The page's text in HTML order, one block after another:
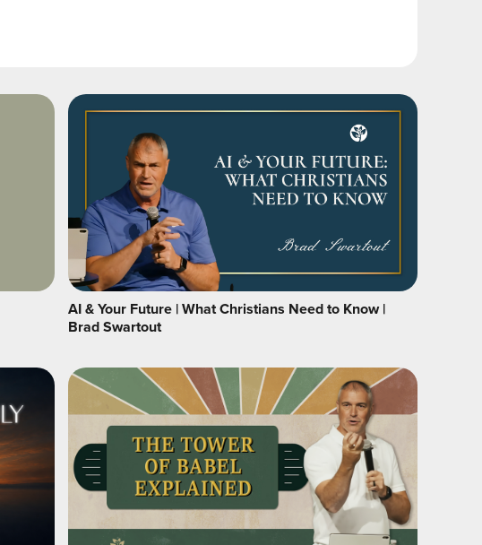
AI & Your Future | What Christians Need to Know |
Brad Swartout